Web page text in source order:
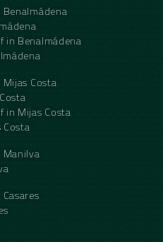
in Benalmádena
Costa
in Mijas Costa